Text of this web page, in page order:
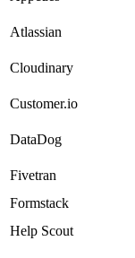
Atlassian
Cloudinary
Customer.io
DataDog
Fivetran
Formstack
Help Scout